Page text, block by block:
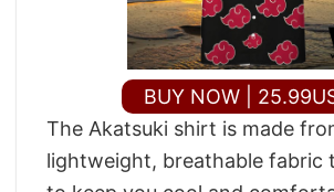
BUY NOW |
The Akatsuki shirt is made
lightweight, breathable fabric